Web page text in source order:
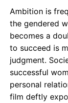
Ambition is
the gendered
becomes a
to succeed is
judgment.
successful
personal
film deftly